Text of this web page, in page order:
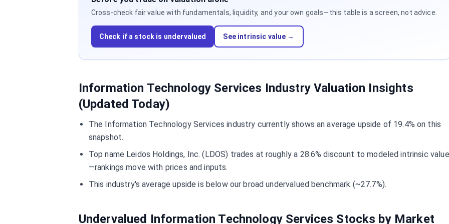
Cross-check fair value with fundamentals, liquidity, and your own goals—this table is a screen, not advice.
Check if a stock is undervalued See intrinsic value →
Information Technology Services Industry Valuation Insights
(Updated Today)
The Information Technology Services industry currently shows an average upside of 19.4% on this
snapshot.
Top name Leidos Holdings, Inc. (LDOS) trades at roughly a 28.6% discount to modeled intrinsic value
—rankings move with prices and inputs.
This industry's average upside is below our broad undervalued benchmark (~27.7%).
Undervalued Information Technology Services Stocks by Market